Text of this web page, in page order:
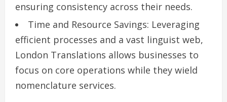
ensuring consistency across their needs.
Time and Resource Savings: Leveraging
efficient processes and a vast linguist web,
London Translations allows businesses to
focus on core operations while they wield
nomenclature services.